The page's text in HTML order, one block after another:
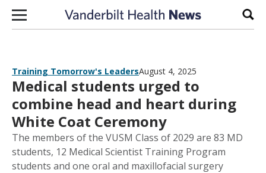
Skip to content
Training Tomorrow's LeadersAugust 4, 2025
Medical students urged to
combine head and heart during
White Coat Ceremony
The members of the VUSM Class of 2029 are 83 MD
students, 12 Medical Scientist Training Program
students and one oral and maxillofacial surgery